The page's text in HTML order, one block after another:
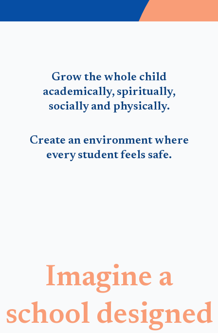
Grow the whole child
academically, spiritually,
socially and physically.
Create an environment where
every student feels safe.
Imagine a
school designed